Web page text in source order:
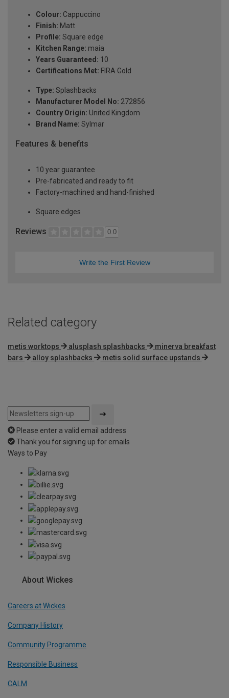
Colour: Cappuccino
Finish: Matt
Profile: Square edge
Kitchen Range: maia
Years Guaranteed: 10
Certifications Met: FIRA Gold
Type: Splashbacks
Manufacturer Model No: 272856
Country Origin: United Kingdom
Brand Name: Sylmar
Features & benefits
10 year guarantee
Pre-fabricated and ready to fit
Factory-machined and hand-finished
Square edges
Reviews 0.0
Write the First Review
Related category
metis worktops alusplash splashbacks
minerva breakfast
bars
alloy splashbacks metis solid surface upstands
Please enter a valid email address
Thank you for signing up for emails
Ways to Pay
About Wickes
Careers at Wickes
Company History
Community Programme
Responsible Business
CALM